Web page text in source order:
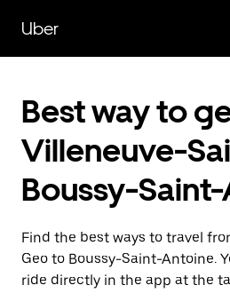
main
content
Uber
Best way to
Villeneuve-
Boussy-
Find the best ways to travel
Geo to Boussy-Saint-Antoine.
ride directly in the app at the